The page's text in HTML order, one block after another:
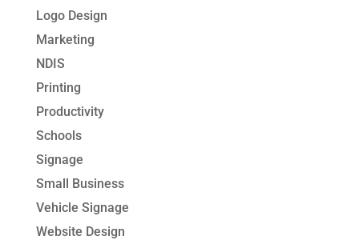
Logo Design
Marketing
NDIS
Printing
Productivity
Schools
Signage
Small Business
Vehicle Signage
Website Design